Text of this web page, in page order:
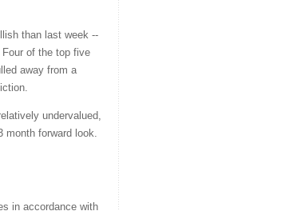
than last week --
of the top five
away from a
undervalued,
month forward look.
in accordance with